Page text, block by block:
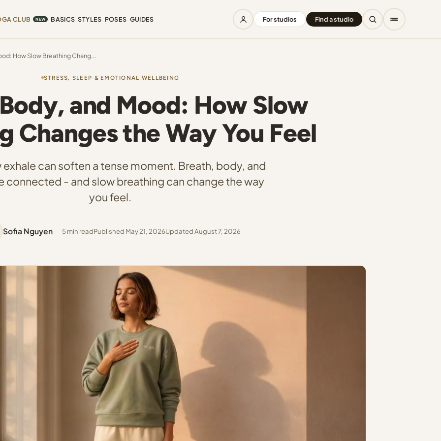
CLUB NEW BASICS STYLES POSES GUIDES For studios Find a studio
How Slow Breathing Chang...
STRESS, SLEEP & EMOTIONAL WELLBEING
and Mood: How Slow
Changes the Way You Feel
exhale can soften a tense moment. Breath, body, and
connected - and slow breathing can change the way
you feel.
Sofia Nguyen 5 min readPublished May 21, 2026Updated August 7, 2026